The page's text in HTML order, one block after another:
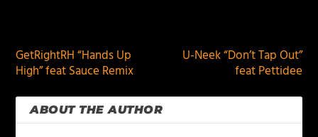
GetRightRH “Hands Up
High” feat Sauce Remix
U-Neek “Don’t Tap Out”
feat Pettidee
ABOUT THE AUTHOR